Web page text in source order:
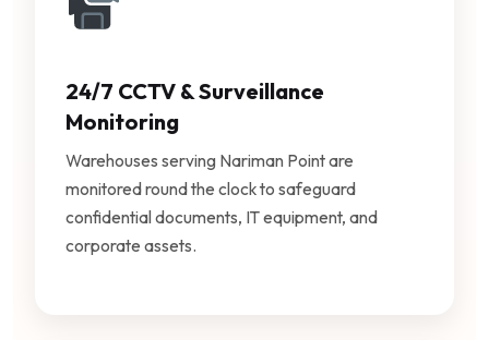
24/7 CCTV & Surveillance
Monitoring
Warehouses serving Nariman Point are
monitored round the clock to safeguard
confidential documents, IT equipment, and
corporate assets.